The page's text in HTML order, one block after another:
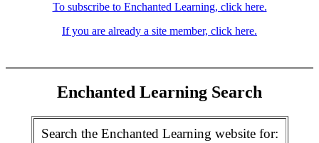
To subscribe to Enchanted Learning, click here.
If you are already a site member, click here.
Enchanted Learning Search
Search the Enchanted Learning website for: